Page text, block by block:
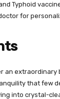
Typhoid
for
an extraordinary
that few
into crystal-